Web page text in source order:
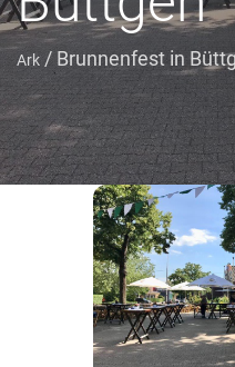
Ark / Brunnenfest in